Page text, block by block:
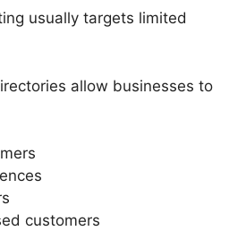
usually targets limited
allow businesses to
customers